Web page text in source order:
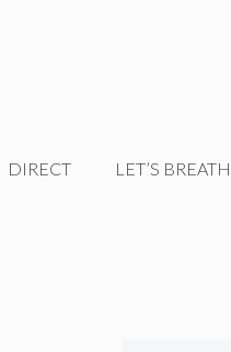
DIRECT LET’S